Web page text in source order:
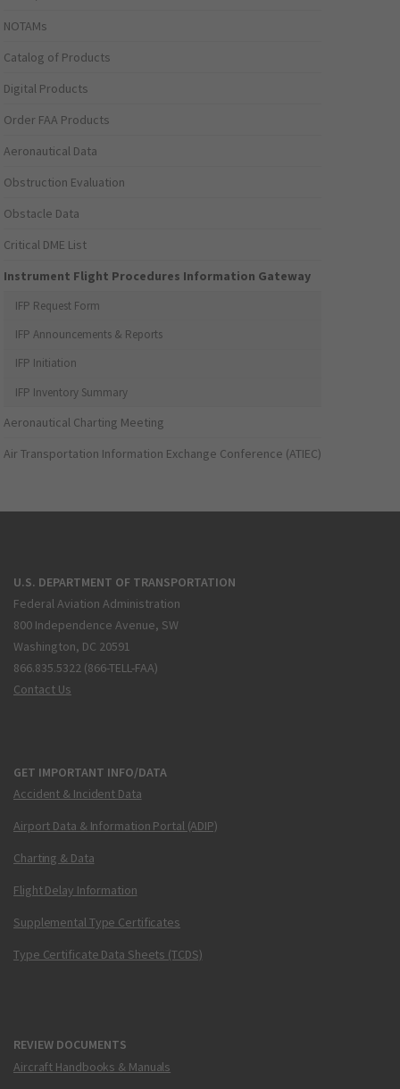
NOTAMs
Catalog of Products
Digital Products
Order FAA Products
Aeronautical Data
Obstruction Evaluation
Obstacle Data
Critical DME List
Instrument Flight Procedures Information Gateway
IFP Request Form
IFP Announcements & Reports
IFP Initiation
IFP Inventory Summary
Aeronautical Charting Meeting
Air Transportation Information Exchange Conference (ATIEC)
U.S. DEPARTMENT OF TRANSPORTATION
Federal Aviation Administration
800 Independence Avenue, SW
Washington, DC 20591
866.835.5322 (866-TELL-FAA)
Contact Us
GET IMPORTANT INFO/DATA
Accident & Incident Data
Airport Data & Information Portal (ADIP)
Charting & Data
Flight Delay Information
Supplemental Type Certificates
Type Certificate Data Sheets (TCDS)
REVIEW DOCUMENTS
Aircraft Handbooks & Manuals